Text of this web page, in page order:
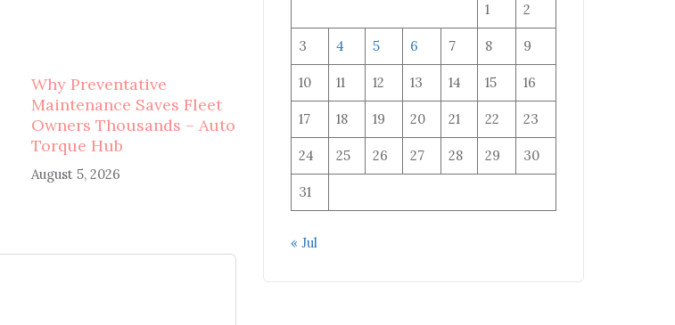
Why Preventative
Maintenance Saves Fleet
Owners Thousands – Auto
Torque Hub
August 5, 2026
1 2
3 4 5 6 7 8 9
10 11 12 13 14 15 16
17 18 19 20 21 22 23
24 25 26 27 28 29 30
31
« Jul